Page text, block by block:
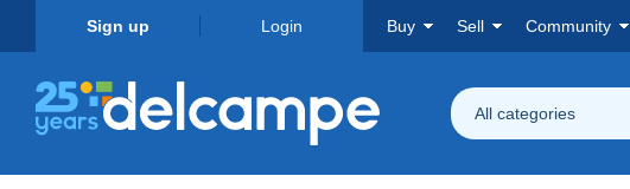
Sign up Login Buy Sell Community
All categories